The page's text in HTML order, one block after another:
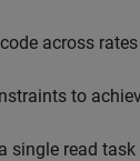
across
to
single read